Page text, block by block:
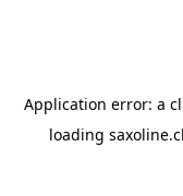
Application error: a
loading saxoline.cl